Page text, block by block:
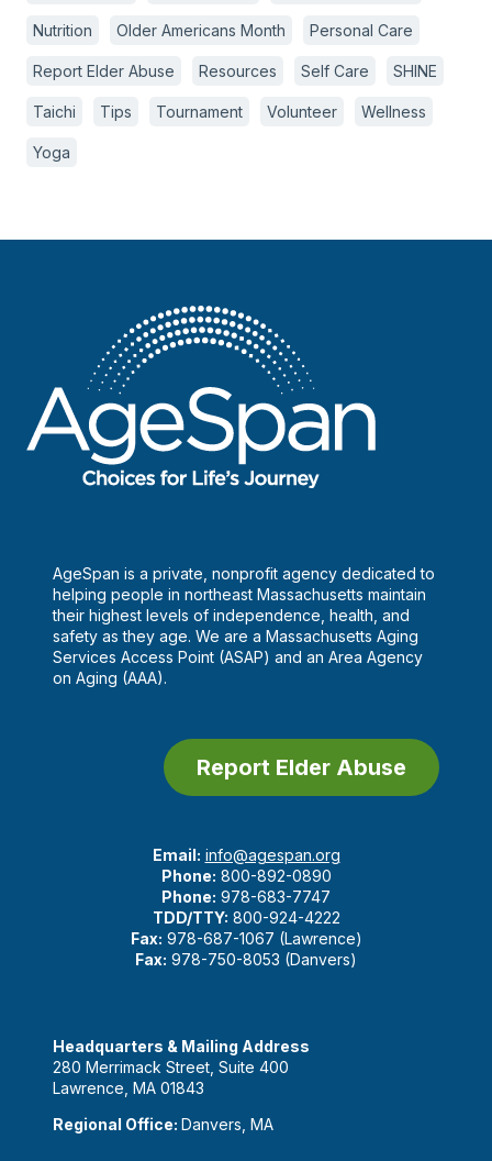
Nutrition Older Americans Month Personal Care
Report Elder Abuse Resources Self Care SHINE
Taichi Tips Tournament Volunteer Wellness
Yoga
AgeSpan is a private, nonprofit agency dedicated to
helping people in northeast Massachusetts maintain
their highest levels of independence, health, and
safety as they age. We are a Massachusetts Aging
Services Access Point (ASAP) and an Area Agency
on Aging (AAA).
Report Elder Abuse
Email: info@agespan.org
Phone: 800-892-0890
Phone: 978-683-7747
TDD/TTY: 800-924-4222
Fax: 978-687-1067 (Lawrence)
Fax: 978-750-8053 (Danvers)
Headquarters & Mailing Address
280 Merrimack Street, Suite 400
Lawrence, MA 01843
Regional Office: Danvers, MA